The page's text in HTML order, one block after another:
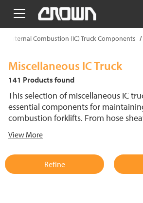
text.skipToContent
text.skipToNavigation
Internal Combustion (IC) Truck Components
Miscellaneous IC Truck
141 Products found
This selection of miscellaneous IC
essential components for
combustion forklifts. From hose
designed for optimal performance
replacement parts to keep every
smoothly.
View More
Refine